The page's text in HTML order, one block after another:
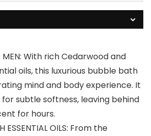
MEN: With rich Cedarwood and
oils, this luxurious bubble bath
mind and body experience. It
subtle softness, leaving behind
for hours.
ESSENTIAL OILS: From the